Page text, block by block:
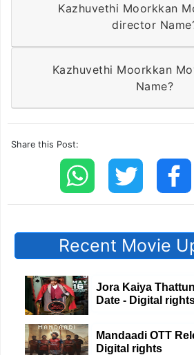
Kazhuvethi Moorkkan
director
Kazhuvethi Moorkkan
Name?
Share this Post:
Recent Movie
Jora Kaiya
Date - Digital
Mandaadi OTT
Digital rights